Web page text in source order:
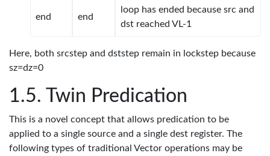
end end
loop has ended because src and
dst reached VL-1
Here, both srcstep and dststep remain in lockstep because
sz=dz=0
Twin Predication
This is a novel concept that allows predication to be
applied to a single source and a single dest register. The
following types of traditional Vector operations may be